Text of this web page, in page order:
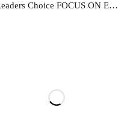
Readers Choice FOCUS ON ENGLISH ALPHABET